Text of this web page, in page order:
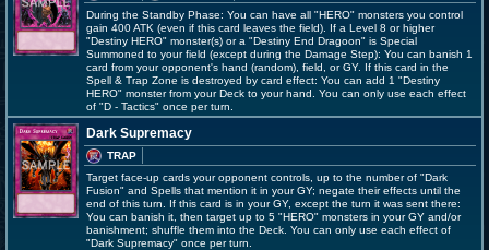
During the Standby Phase: You can have all "HERO" monsters you control
gain 400 ATK (even if this card leaves the field). If a Level 8 or higher
"Destiny HERO" monster(s) or a "Destiny End Dragoon" is Special
Summoned to your field (except during the Damage Step): You can banish 1
card from your opponent's hand (random), field, or GY. If this card in the
Spell & Trap Zone is destroyed by card effect: You can add 1 "Destiny
HERO" monster from your Deck to your hand. You can only use each effect
of "D - Tactics" once per turn.
Dark Supremacy
TRAP
Target face-up cards your opponent controls, up to the number of "Dark
Fusion" and Spells that mention it in your GY; negate their effects until the
end of this turn. If this card is in your GY, except the turn it was sent there:
You can banish it, then target up to 5 "HERO" monsters in your GY and/or
banishment; shuffle them into the Deck. You can only use each effect of
"Dark Supremacy" once per turn.